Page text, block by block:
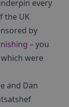
every
the UK
by
– you
were
and Dan